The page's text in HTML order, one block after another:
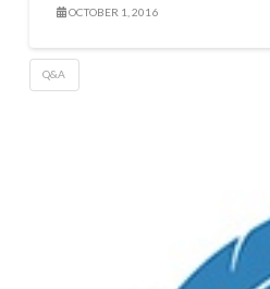
OCTOBER 1, 2016
Q&A